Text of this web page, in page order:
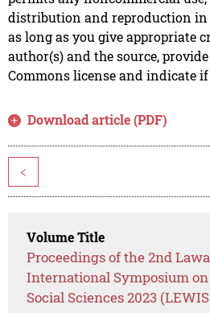
distribution and reproduction in
as long as you give appropriate
author(s) and the source,
Commons license and indicate
Download article (PDF)
<
Volume Title
Proceedings of the 2nd
International Symposium
Social Sciences 2023